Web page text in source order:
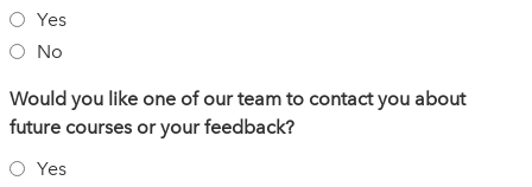
Yes
No
Would you like one of our team to contact you about
future courses or your feedback?
Yes